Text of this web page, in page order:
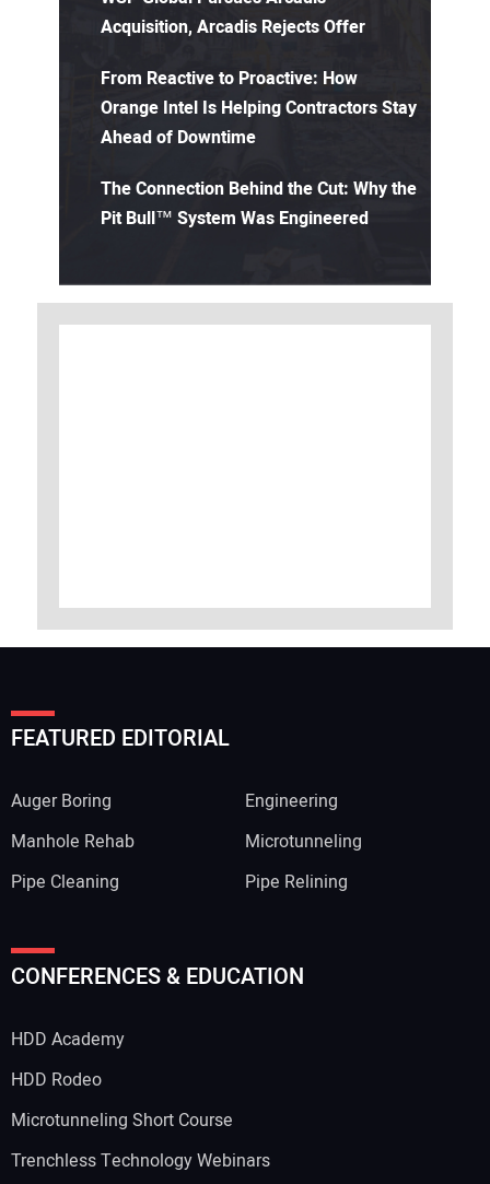
Acquisition, Arcadis Rejects Offer
From Reactive to Proactive: How
Orange Intel Is Helping Contractors Stay
Ahead of Downtime
The Connection Behind the Cut: Why the
Pit Bull™ System Was Engineered
FEATURED EDITORIAL
Auger Boring
Engineering
Manhole Rehab
Microtunneling
Pipe Cleaning
Pipe Relining
CONFERENCES & EDUCATION
HDD Academy
HDD Rodeo
Microtunneling Short Course
Trenchless Technology Webinars